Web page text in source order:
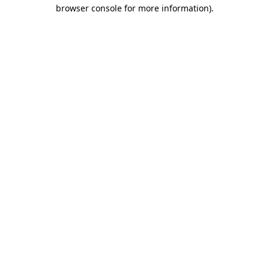
browser console for more information).